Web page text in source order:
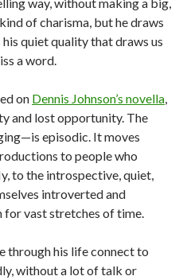
of charisma, but he draws
quiet quality that draws us
a word.
on Dennis Johnson’s novella,
and lost opportunity. The
episodic. It moves
to people who
to the introspective, quiet,
introverted and
vast stretches of time.
through his life connect to
without a lot of talk or